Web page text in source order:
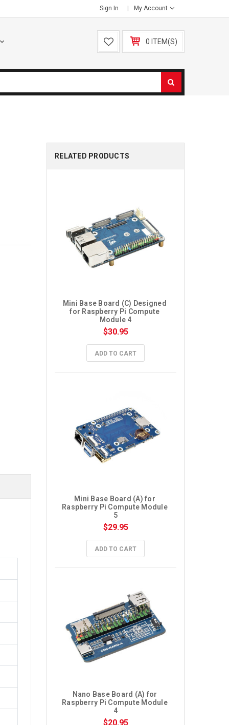
Sign In My Account
0 ITEM(S)
RELATED PRODUCTS
Mini Base Board (C) Designed
for Raspberry Pi Compute
Module 4
$30.95
ADD TO CART
Mini Base Board (A) for
Raspberry Pi Compute Module
5
$29.95
ADD TO CART
Nano Base Board (A) for
Raspberry Pi Compute Module
4
$20.95